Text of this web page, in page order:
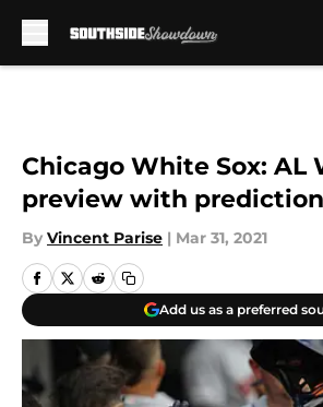
Chicago White Sox: AL
preview with
By Vincent Parise | Mar 31, 2021
Add us as a preferred